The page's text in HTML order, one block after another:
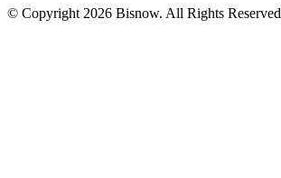
© Copyright 2026 Bisnow. All Rights Reserved